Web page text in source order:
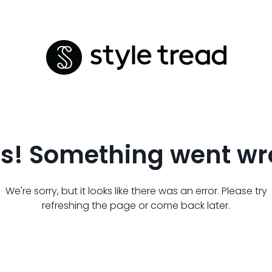
Something went
We're sorry, but it looks like there was an error. Please try
refreshing the page or come back later.